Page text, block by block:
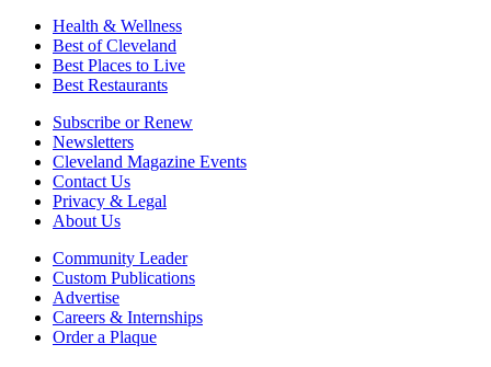
Health & Wellness
Best of Cleveland
Best Places to Live
Best Restaurants
Subscribe or Renew
Newsletters
Cleveland Magazine Events
Contact Us
Privacy & Legal
About Us
Community Leader
Custom Publications
Advertise
Careers & Internships
Order a Plaque